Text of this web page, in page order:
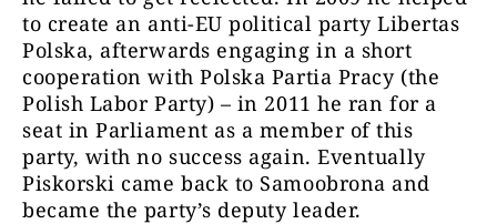
to create an anti-EU political party Libertas
Polska, afterwards engaging in a short
cooperation with Polska Partia Pracy (the
Polish Labor Party) – in 2011 he ran for a
seat in Parliament as a member of this
party, with no success again. Eventually
Piskorski came back to Samoobrona and
became the party’s deputy leader.